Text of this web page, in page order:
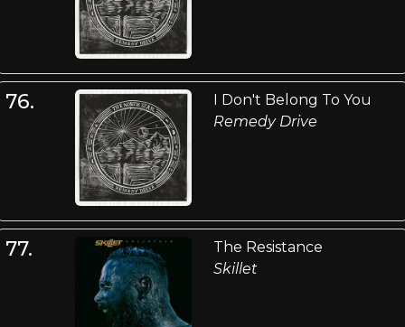
76.
I Don't Belong To You
Remedy Drive
77.
The Resistance
Skillet